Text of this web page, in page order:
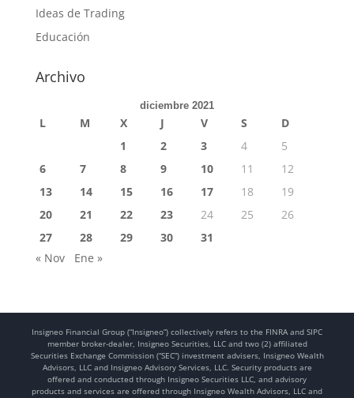
Ideas de Trading
Educación
Archivo
diciembre 2021
L M X J V S
D
1
2 3 4
5
6
7 8 9 10 11
12
13
14 15 16 17 18
19
20
21 22 23 24 25
26
27
28 29 30
31
« Nov
Ene »
Insigneo Financial Group (“Insigneo”) collectively refers to the FINRA and SIPC
member broker-dealer, Insigneo Securities, LLC and two (2) affiliated
Securities Exchange Commission (“SEC”) investment advisers, Insigneo Wealth
Advisors, LLC and Insigneo Advisory Services, LLC. Security products are
offered and conducted through Insigneo Securities LLC, and advisory
products and services are offered through Insigneo Wealth Advisors, LLC and